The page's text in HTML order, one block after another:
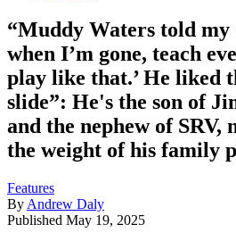
“Muddy Waters told my
when I’m gone, teach
play like that.’ He liked
slide”: He's the son of
and the nephew of SRV,
the weight of his family
Features
By Andrew Daly
Published May 19, 2025